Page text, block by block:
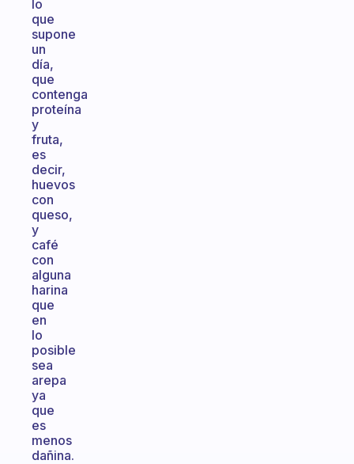
lo
que
supone
un
día,
que
contenga
proteína
y
fruta,
es
decir,
huevos
con
queso,
y
café
con
alguna
harina
que
en
lo
posible
sea
arepa
ya
que
es
menos
dañina.